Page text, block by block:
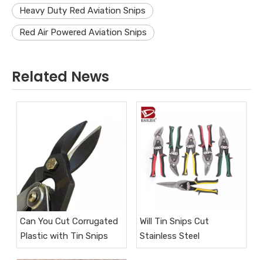
Heavy Duty Red Aviation Snips
Red Air Powered Aviation Snips
Related News
Can You Cut Corrugated
Plastic with Tin Snips
Will Tin Snips Cut
Stainless Steel​